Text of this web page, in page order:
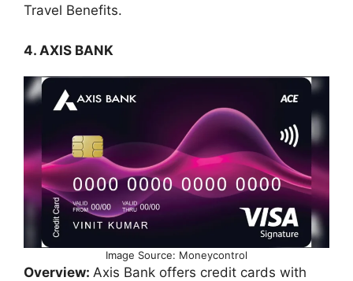
Travel Benefits.
4. AXIS BANK
Image Source: Moneycontrol
Overview: Axis Bank offers credit cards with